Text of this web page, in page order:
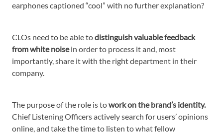
earphones captioned “cool” with no further explanation?
CLOs need to be able todistinguish valuable feedback
from white noisein order to process it and, most
importantly, share it with the right department in their
company.
The purpose of the role is towork on the brand’s identity.
Chief Listening Officers actively search for users’ opinions
online, and take the time to listen to what fellow